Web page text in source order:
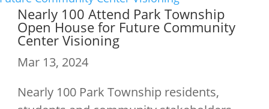
Nearly 100 Attend Park Township
Open House for Future Community
Center Visioning
Mar 13, 2024
Nearly 100 Park Township residents,